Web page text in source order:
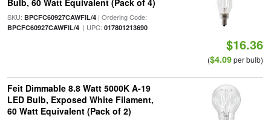
Bulb, 60 Watt Equivalent (Pack of 4)
SKU: BPCFC60927CAWFIL/4| Ordering Code:
BPCFC60927CAWFIL/4| UPC: 017801213690
$16.36
($4.09per bulb)
Feit Dimmable 8.8 Watt 5000K A-19
LED Bulb, Exposed White Filament,
60 Watt Equivalent (Pack of 2)